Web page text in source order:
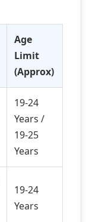
Age
Limit
(Approx)
19-24
Years /
19-25
Years
19-24
Years